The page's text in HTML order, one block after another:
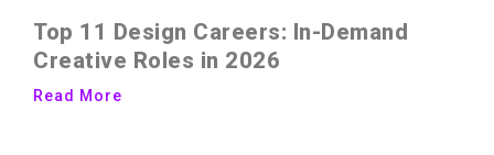
Top 11 Design Careers: In-Demand
Creative Roles in 2026
Read More